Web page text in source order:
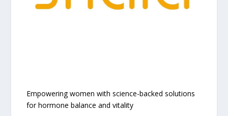
Empowering women with science-backed solutions
for hormone balance and vitality